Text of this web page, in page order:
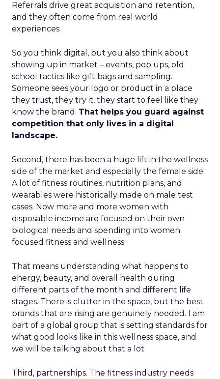
Referrals drive great acquisition and retention,
and they often come from real world
experiences.
So you think digital, but you also think about
showing up in market – events, pop ups, old
school tactics like gift bags and sampling.
Someone sees your logo or product in a place
they trust, they try it, they start to feel like they
know the brand. That helps you guard against
competition that only lives in a digital
landscape.
Second, there has been a huge lift in the wellness
side of the market and especially the female side.
A lot of fitness routines, nutrition plans, and
wearables were historically made on male test
cases. Now more and more women with
disposable income are focused on their own
biological needs and spending into women
focused fitness and wellness.
That means understanding what happens to
energy, beauty, and overall health during
different parts of the month and different life
stages. There is clutter in the space, but the best
brands that are rising are genuinely needed. I am
part of a global group that is setting standards for
what good looks like in this wellness space, and
we will be talking about that a lot.
Third, partnerships. The fitness industry needs